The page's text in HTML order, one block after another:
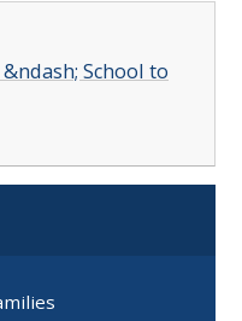
School to